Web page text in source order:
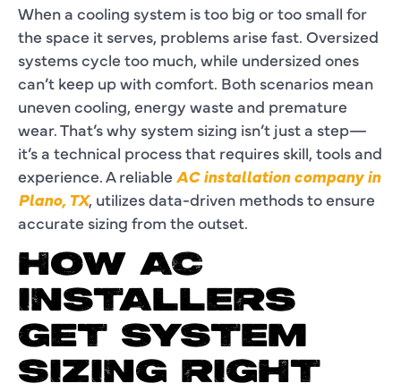
When a cooling system is too big or too small for
the space it serves, problems arise fast. Oversized
systems cycle too much, while undersized ones
can’t keep up with comfort. Both scenarios mean
uneven cooling, energy waste and premature
wear. That’s why system sizing isn’t just a step—
it’s a technical process that requires skill, tools and
experience. A reliable AC installation company in
Plano, TX, utilizes data-driven methods to ensure
accurate sizing from the outset.
HOW AC
INSTALLERS
GET SYSTEM
SIZING RIGHT